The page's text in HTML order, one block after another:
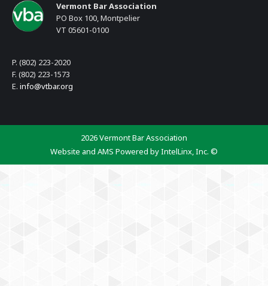
Vermont Bar Association
PO Box 100, Montpelier
VT 05601-0100
P. (802) 223-2020
F. (802) 223-1573
E. info@vtbar.org
2026 Vermont Bar Association
Website and AMS Powered by IntelLinx, Inc. ©